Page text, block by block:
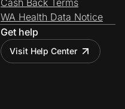
Cash Back Terms
WA Health Data Notice
Get help
Visit Help Center